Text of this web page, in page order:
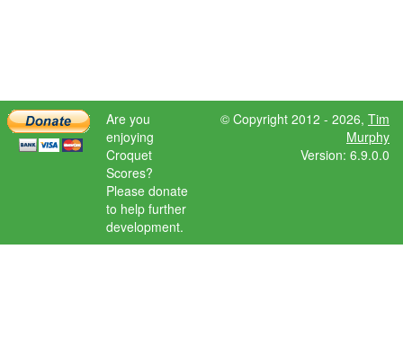
Are you
enjoying
Croquet
Scores?
Please donate
to help further
development.
© Copyright 2012 - 2026, Tim
Murphy
Version: 6.9.0.0